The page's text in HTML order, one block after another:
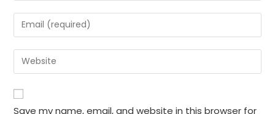
name
or
to
comment
Enter
your
email
address
comment
Enter
your
website
URL
Save my name, email, and website in this browser for